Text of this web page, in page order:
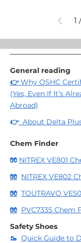
1 /
General reading
👉Why OSHC
(Yes, Even If It’s
Abroad)
👉 About Delta
Chem Finder
🧤 NITREX VE801
🧤 NITREX VE802
🧤 TOUTRAVO
🧤 PVC7335 Chem
Safety Shoes
🥾 Quick Guide to